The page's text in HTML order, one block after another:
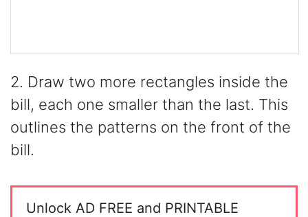
2. Draw two more rectangles inside the
bill, each one smaller than the last. This
outlines the patterns on the front of the
bill.
Unlock AD FREE and PRINTABLE